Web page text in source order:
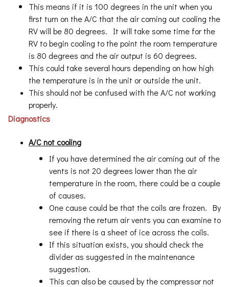
This means if it is 100 degrees in the unit when you
first turn on the A/C that the air coming out cooling the
RV will be 80 degrees. It will take some time for the
RV to begin cooling to the point the room temperature
is 80 degrees and the air output is 60 degrees.
This could take several hours depending on how high
the temperature is in the unit or outside the unit.
This should not be confused with the A/C not working
properly.
Diagnostics
A/C not cooling
If you have determined the air coming out of the
vents is not 20 degrees lower than the air
temperature in the room, there could be a couple
of causes.
One cause could be that the coils are frozen. By
removing the return air vents you can examine to
see if there is a sheet of ice across the coils.
If this situation exists, you should check the
divider as suggested in the maintenance
suggestion.
This can also be caused by the compressor not